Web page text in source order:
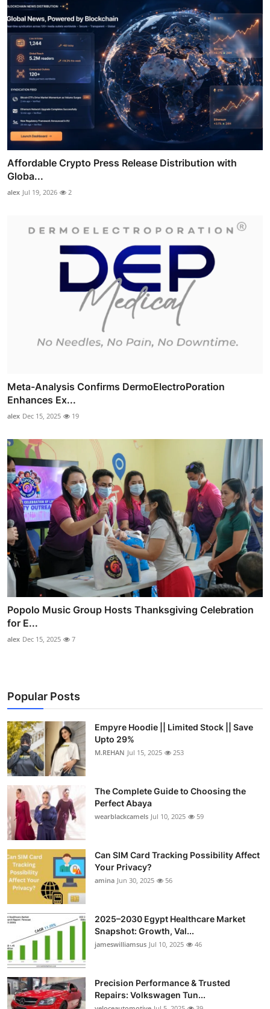
Affordable Crypto Press Release Distribution with
Globa...
alex Jul 19, 2026 2
Meta-Analysis Confirms DermoElectroPoration
Enhances Ex...
alex Dec 15, 2025 19
Popolo Music Group Hosts Thanksgiving Celebration
for E...
alex Dec 15, 2025 7
Popular Posts
Empyre Hoodie || Limited Stock || Save
Upto 29%
M.REHAN Jul 15, 2025 253
The Complete Guide to Choosing the
Perfect Abaya
wearblackcamels Jul 10, 2025 59
Can SIM Card Tracking Possibility Affect
Your Privacy?
amina Jun 30, 2025 56
2025–2030 Egypt Healthcare Market
Snapshot: Growth, Val...
jameswilliamsus Jul 10, 2025 46
Precision Performance & Trusted
Repairs: Volkswagen Tun...